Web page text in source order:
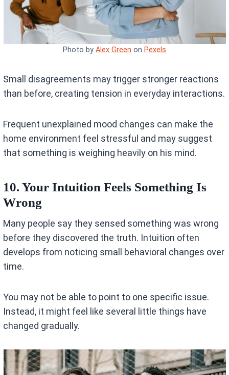
Photo by Alex Green on Pexels
Small disagreements may trigger stronger reactions
than before, creating tension in everyday interactions.
Frequent unexplained mood changes can make the
home environment feel stressful and may suggest
that something is weighing heavily on his mind.
10. Your Intuition Feels Something Is
Wrong
Many people say they sensed something was wrong
before they discovered the truth. Intuition often
develops from noticing small behavioral changes over
time.
You may not be able to point to one specific issue.
Instead, it might feel like several little things have
changed gradually.